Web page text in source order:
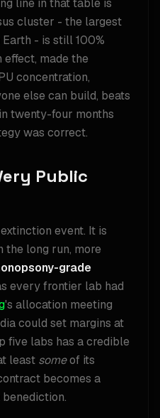
line in that table is
cluster - the largest
- is still 100%
effect, made the
concentration,
else can build, beats
twenty-four months
was correct.
Public
event. It is
the long run, more
grade
every frontier lab had
's allocation meeting
could set margins at
five labs has a credible
least someof its
becomes a